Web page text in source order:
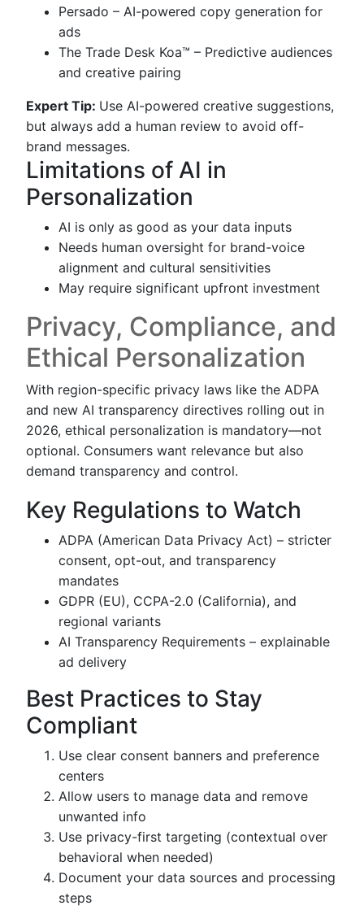
Persado – AI-powered copy generation for
ads
The Trade Desk Koa™ – Predictive audiences
and creative pairing
Expert Tip: Use AI-powered creative suggestions,
but always add a human review to avoid off-
brand messages.
Limitations of AI in
Personalization
AI is only as good as your data inputs
Needs human oversight for brand-voice
alignment and cultural sensitivities
May require significant upfront investment
Privacy, Compliance, and
Ethical Personalization
With region-specific privacy laws like the ADPA
and new AI transparency directives rolling out in
2026, ethical personalization is mandatory—not
optional. Consumers want relevance but also
demand transparency and control.
Key Regulations to Watch
ADPA (American Data Privacy Act) – stricter
consent, opt-out, and transparency
mandates
GDPR (EU), CCPA-2.0 (California), and
regional variants
AI Transparency Requirements – explainable
ad delivery
Best Practices to Stay
Compliant
Use clear consent banners and preference
centers
Allow users to manage data and remove
unwanted info
Use privacy-first targeting (contextual over
behavioral when needed)
Document your data sources and processing
steps